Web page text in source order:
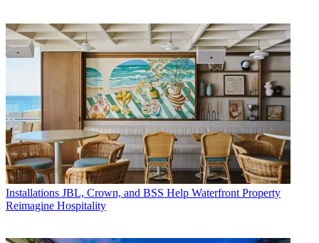
Installations JBL, Crown, and BSS Help Waterfront Property
Reimagine Hospitality